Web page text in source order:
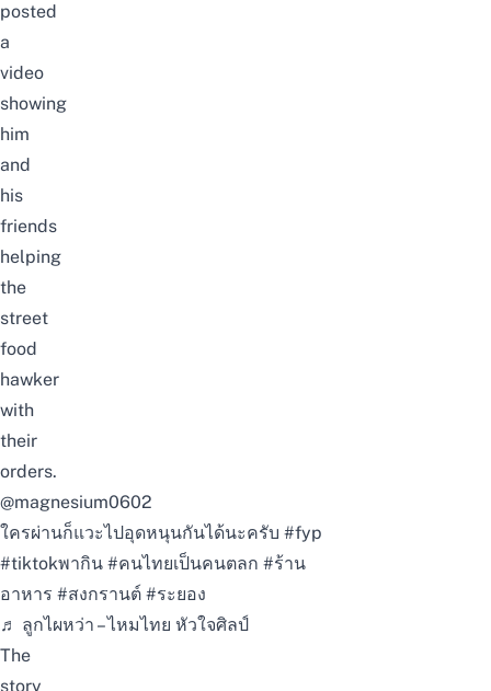
posted
a
video
showing
him
and
his
friends
helping
the
street
food
hawker
with
their
orders.
@magnesium0602
ใครผ่านก็แวะไปอุดหนุนกันได้นะครับ #fyp
#tiktokพากิน #คนไทยเป็นคนตลก #ร้าน
อาหาร #สงกรานต์ #ระยอง
♬ ลูกไผหว่า – ไหมไทย หัวใจศิลป์
The
story